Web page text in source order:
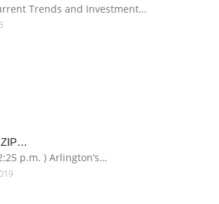
Trends and Investment…
ZIP…
p.m. ) Arlington’s…